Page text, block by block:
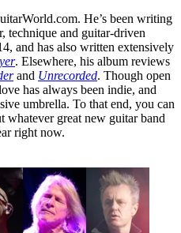
He’s been writing
technique and guitar-driven
and has also written extensively
. Elsewhere, his album reviews
and Unrecorded. Though open
has always been indie, and
umbrella. To that end, you can
great new guitar band
right now.